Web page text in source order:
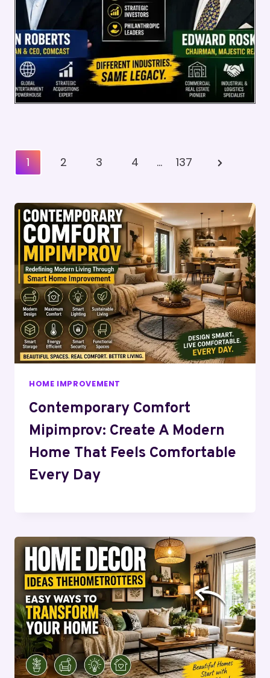
Posts
1 2 3 4 … 137
Next
HOME IMPROVEMENT
Contemporary Comfort
Mipimprov: Create A Modern
Home That Feels Comfortable
Every Day